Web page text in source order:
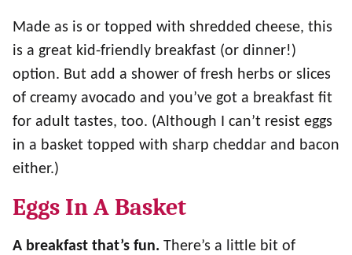
Made as is or topped with shredded cheese, this
is a great kid-friendly breakfast (or dinner!)
option. But add a shower of fresh herbs or slices
of creamy avocado and you’ve got a breakfast fit
for adult tastes, too. (Although I can’t resist eggs
in a basket topped with sharp cheddar and bacon
either.)
Eggs In A Basket
A breakfast that’s fun. There’s a little bit of